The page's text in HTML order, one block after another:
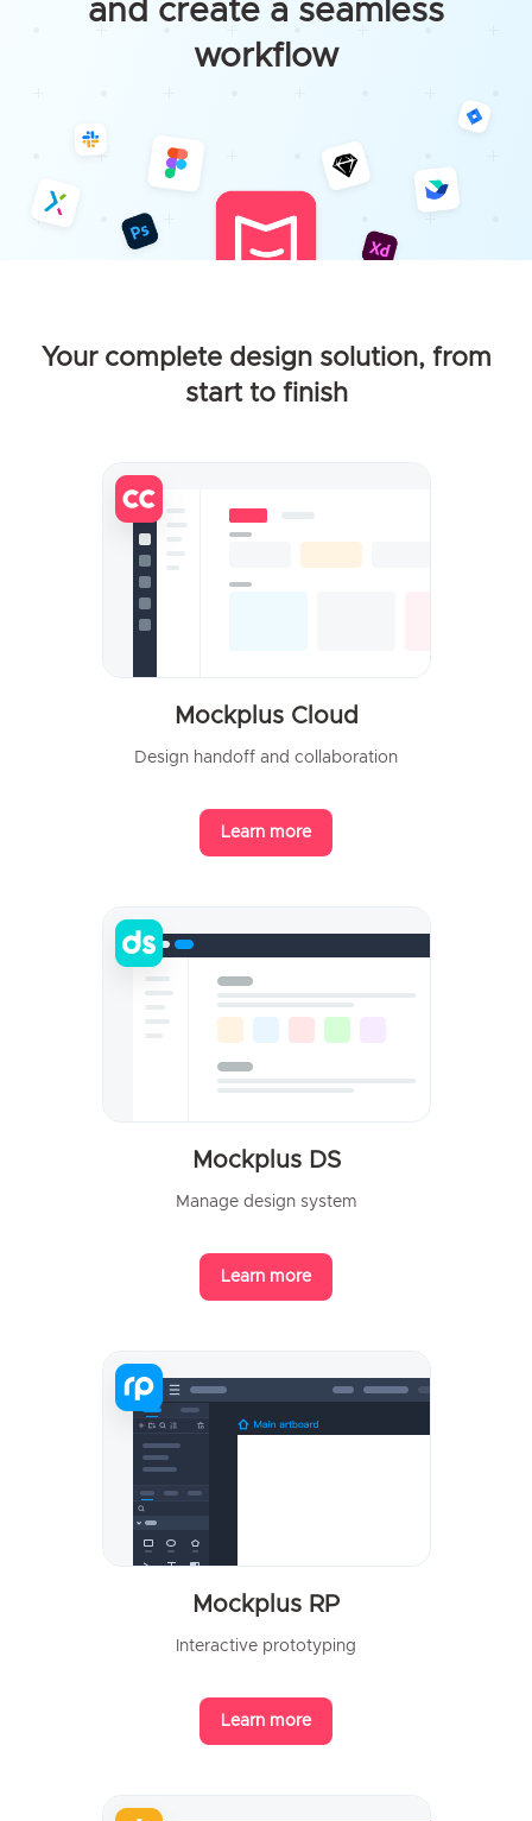
and create a seamless
workflow
Your complete design solution, from
start to finish
Mockplus Cloud
Design handoff and collaboration
Learn more
Mockplus DS
Manage design system
Learn more
Mockplus RP
Interactive prototyping
Learn more